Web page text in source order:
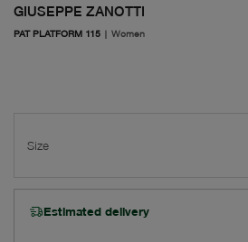
GIUSEPPE ZANOTTI
PAT PLATFORM 115 | Women
Size
Estimated delivery